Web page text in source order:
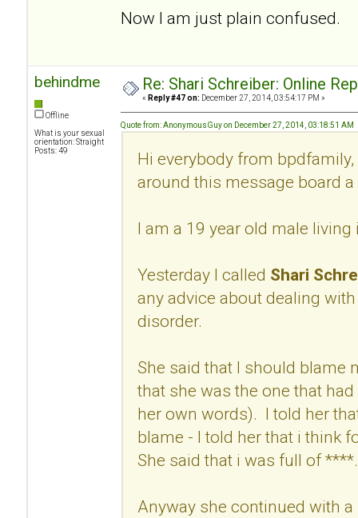
Now I am just plain confused.
behindme
Offline
What is your sexual
orientation: Straight
Posts: 49
Re: Shari Schreiber: Online
« Reply #47 on: December 27, 2014, 03:54:17 PM »
Quote from: AnonymousGuy on December 27, 2014, 03:18:51 AM
Hi everybody from
around this message board
I am a 19 year old male living
Yesterday I called Shari
any advice about dealing
disorder.
She said that I should blame
that she was the one that
her own words). I told her
blame - I told her that i think
She said that i was full of ****.
Anyway she continued with